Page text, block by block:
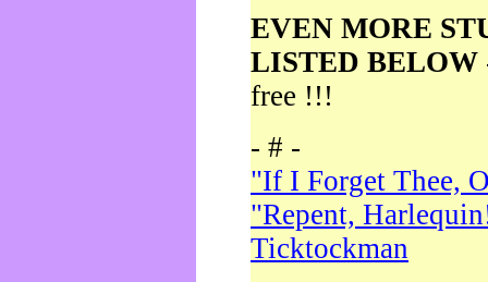
EVEN MORE
LISTED BELOW
free !!!
- # -
"If I Forget Thee,
"Repent,
Ticktockman